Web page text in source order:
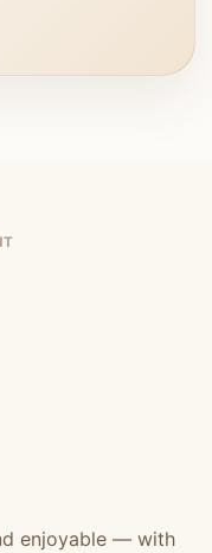
enjoyable — with